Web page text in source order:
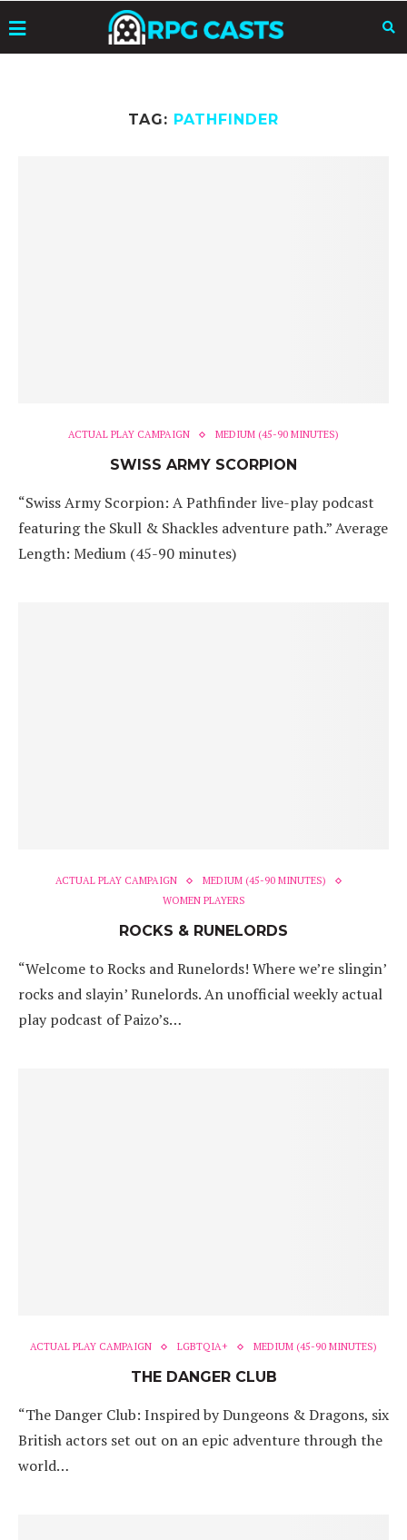
TAG: PATHFINDER
ACTUAL PLAY CAMPAIGN MEDIUM (45-90 MINUTES)
SWISS ARMY SCORPION
“Swiss Army Scorpion: A Pathfinder live-play podcast
featuring the Skull & Shackles adventure path.” Average
Length: Medium (45-90 minutes)
ACTUAL PLAY CAMPAIGN
MEDIUM (45-90 MINUTES)
WOMEN PLAYERS
ROCKS & RUNELORDS
“Welcome to Rocks and Runelords! Where we’re slingin’
rocks and slayin’ Runelords. An unofficial weekly actual
play podcast of Paizo’s…
ACTUAL PLAY CAMPAIGN LGBTQIA+ MEDIUM (45-90 MINUTES)
THE DANGER CLUB
“The Danger Club: Inspired by Dungeons & Dragons, six
British actors set out on an epic adventure through the
world…